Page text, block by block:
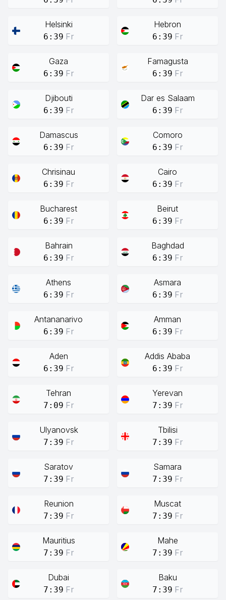
Helsinki
6:39 Fr
Hebron
6:39 Fr
Gaza
6:39 Fr
Famagusta
6:39 Fr
Djibouti
6:39 Fr
Dar es Salaam
6:39 Fr
Damascus
6:39 Fr
Comoro
6:39 Fr
Chrisinau
6:39 Fr
Cairo
6:39 Fr
Bucharest
6:39 Fr
Beirut
6:39 Fr
Bahrain
6:39 Fr
Baghdad
6:39 Fr
Athens
6:39 Fr
Asmara
6:39 Fr
Antananarivo
6:39 Fr
Amman
6:39 Fr
Aden
6:39 Fr
Addis Ababa
6:39 Fr
Tehran
7:09 Fr
Yerevan
7:39 Fr
Ulyanovsk
7:39 Fr
Tbilisi
7:39 Fr
Saratov
7:39 Fr
Samara
7:39 Fr
Reunion
7:39 Fr
Muscat
7:39 Fr
Mauritius
7:39 Fr
Mahe
7:39 Fr
Dubai
7:39 Fr
Baku
7:39 Fr